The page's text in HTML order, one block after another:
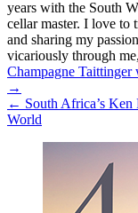
years with the South
cellar master. I love to
and sharing my
vicariously through
Post
navigation
Champagne
→
← South Africa’s Ken
World